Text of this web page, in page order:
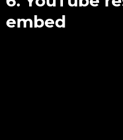
embed